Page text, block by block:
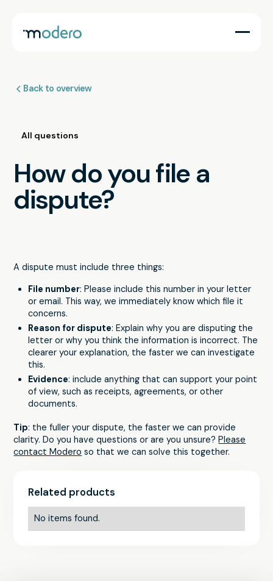
Back to overview
All questions
How do you file a
dispute?
Related products
No items found.
A dispute must include three things:
File number: Please include this number in your letter
or email. This way, we immediately know which file it
concerns.
Reason for dispute: Explain why you are disputing the
letter or why you think the information is incorrect. The
clearer your explanation, the faster we can investigate
this.
Evidence: include anything that can support your point
of view, such as receipts, agreements, or other
documents.
Tip: the fuller your dispute, the faster we can provide
clarity. Do you have questions or are you unsure?Please
contact Modero so that we can solve this together.